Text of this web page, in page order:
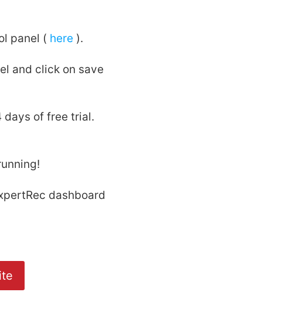
panel ( here ).
and click on save
days of free trial.
dashboard